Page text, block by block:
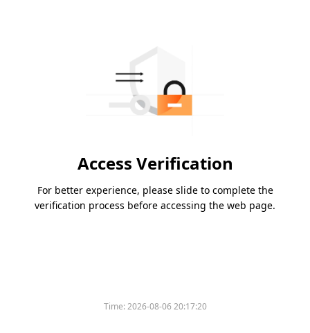
Access Verification
For better experience, please slide to complete the
verification process before accessing the web page.
Time:2026-08-06 20:17:20